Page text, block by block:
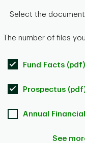
Select the
The number of files
Fund Facts (pdf)
Prospectus
Annual
See